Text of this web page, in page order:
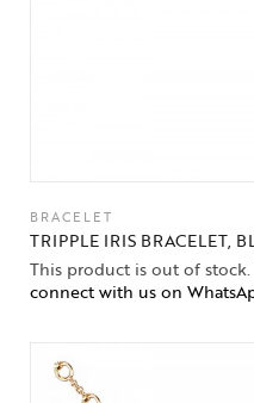
BRACELET
TRIPPLE IRIS BRACELET,
This product is out of stock.
connect with us on